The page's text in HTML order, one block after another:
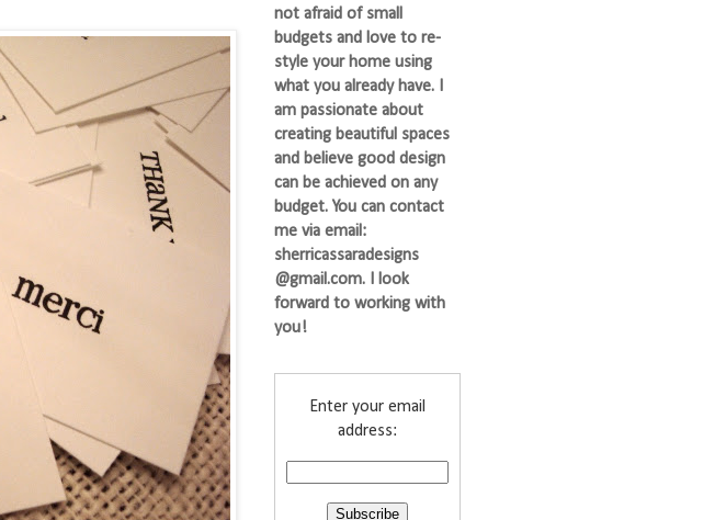
not afraid of small
budgets and love to re-
style your home using
what you already have. I
am passionate about
creating beautiful spaces
and believe good design
can be achieved on any
budget. You can contact
me via email:
sherricassaradesigns
@gmail.com. I look
forward to working with
you!
Enter your email
address: